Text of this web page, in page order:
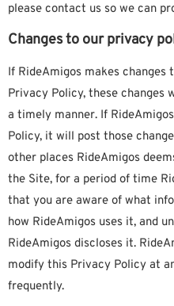
please contact us so we can
Changes to our privacy
If RideAmigos makes
Privacy Policy, these changes
a timely manner. If
Policy, it will post those
other places RideAmigos
the Site, for a period of time
that you are aware of what
how RideAmigos uses it, and
RideAmigos discloses it.
modify this Privacy Policy at
frequently.